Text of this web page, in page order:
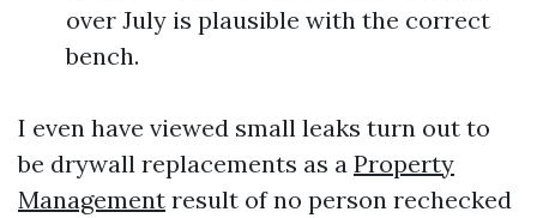
over July is plausible with the correct
bench.
I even have viewed small leaks turn out to
be drywall replacements as a Property
Management result of no person rechecked